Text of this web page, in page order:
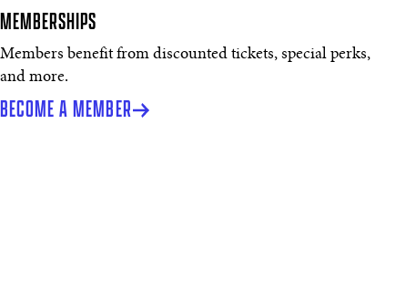
MEMBERSHIPS
Members benefit from discounted tickets, special perks,
and more.
BECOME A MEMBER